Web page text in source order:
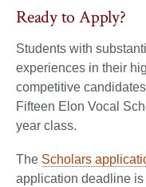
Ready to Apply?
Students with
experiences in their
competitive
Fifteen Elon Vocal
year class.
The Scholars
application deadline is